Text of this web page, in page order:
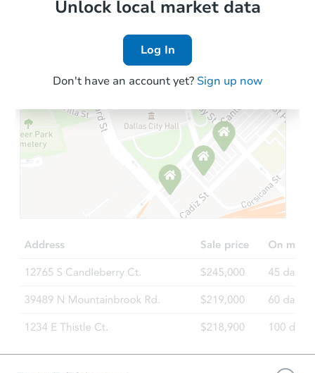
Unlock local market data
Log In
Don't have an account yet? Sign up now